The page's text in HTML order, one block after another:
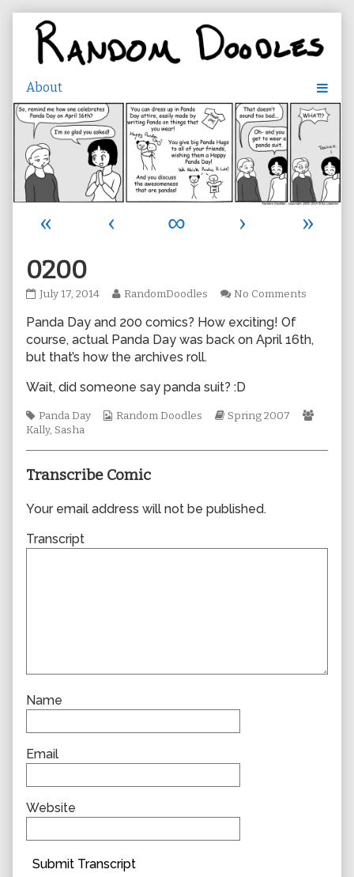
content
« ‹ ∞ ›
»
0200
0200
on
July 17, 2014
Read
posts
by
author
0200,
RandomDoodles No Comments
Panda Day and 200 comics? How exciting! Of
course, actual Panda Day was back on April 16th,
but that’s how the archives roll.
Wait, did someone say panda suit? :D
Tags
Panda Day
Webcomic
Random Doodles
Webcomic
Spring 2007
Kally, Sasha
Transcribe Comic
Your email address will not be published.
Transcript
Name
Email
Website
Submit Transcript